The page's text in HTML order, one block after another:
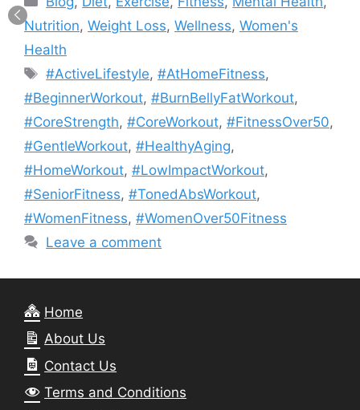
Nutrition, Weight Loss, Wellness, Women's
Health
Tags
#ActiveLifestyle,#AtHomeFitness,
#BeginnerWorkout, #BurnBellyFatWorkout,
#CoreStrength, #CoreWorkout, #FitnessOver50,
#GentleWorkout, #HealthyAging,
#HomeWorkout, #LowImpactWorkout,
#SeniorFitness, #TonedAbsWorkout,
#WomenFitness, #WomenOver50Fitness
Leave a comment
Home
About Us
Contact Us
Terms and Conditions